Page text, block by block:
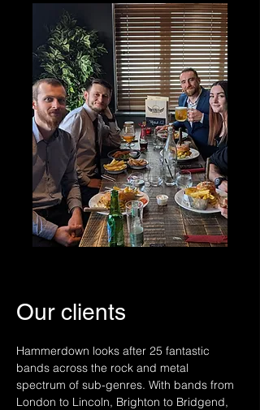
Our clients
Hammerdown looks after 25 fantastic
bands across the rock and metal
spectrum of sub-genres. With bands from
London to Lincoln, Brighton to Bridgend,